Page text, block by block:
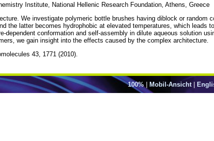
Institute, National Hellenic Research Foundation, Athens, Greece
We investigate polymeric bottle brushes having diblock or random
the latter becomes hydrophobic at elevated temperatures, which leads
conformation and self-assembly in dilute aqueous solution
we gain insight into the effects caused by the complex architecture.
43, 1771 (2010).
100%| Mobil-Ansicht|